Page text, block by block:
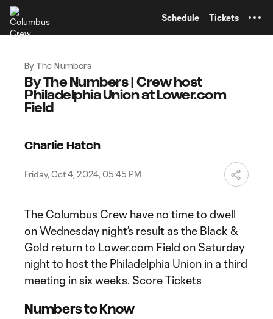
Schedule Tickets
By The Numbers
By The Numbers | Crew host
Philadelphia Union at Lower.com
Field
Charlie Hatch
Friday, Oct 4, 2024, 05:45 PM
The Columbus Crew have no time to dwell
on Wednesday night’s result as the Black &
Gold return to Lower.com Field on Saturday
night to host the Philadelphia Union in a third
meeting in six weeks. Score Tickets
Numbers to Know